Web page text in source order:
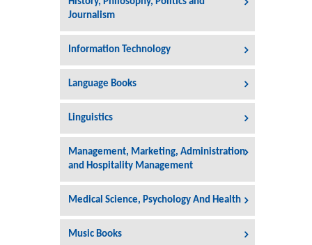
Journalism
Information Technology
Language Books
Linguistics
Management, Marketing, Administration
and Hospitality Management
Medical Science, Psychology And Health
Music Books